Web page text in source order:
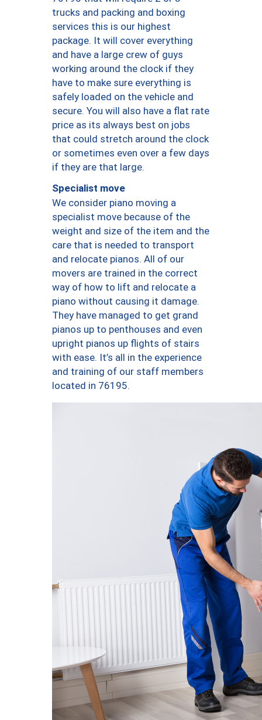
trucks and packing and boxing
services this is our highest
package. It will cover everything
and have a large crew of guys
working around the clock if they
have to make sure everything is
safely loaded on the vehicle and
secure. You will also have a flat rate
price as its always best on jobs
that could stretch around the clock
or sometimes even over a few days
if they are that large.
Specialist move
We consider piano moving a
specialist move because of the
weight and size of the item and the
care that is needed to transport
and relocate pianos. All of our
movers are trained in the correct
way of how to lift and relocate a
piano without causing it damage.
They have managed to get grand
pianos up to penthouses and even
upright pianos up flights of stairs
with ease. It’s all in the experience
and training of our staff members
located in 76195.